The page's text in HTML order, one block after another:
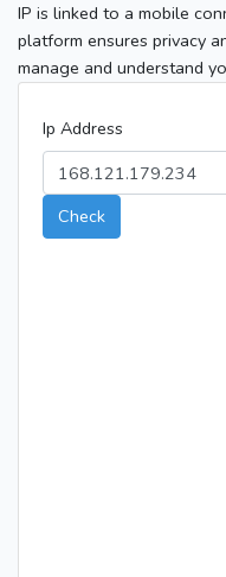
IP is linked to a mobile
platform ensures privacy
manage and understand
Ip Address
Check